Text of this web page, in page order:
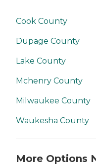
Cook County
Dupage County
Lake County
Mchenry County
Milwaukee County
Waukesha County
More Options